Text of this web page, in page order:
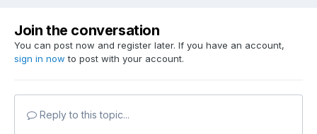
Join the conversation
You can post now and register later. If you have an account,
sign in now to post with your account.
Reply to this topic...